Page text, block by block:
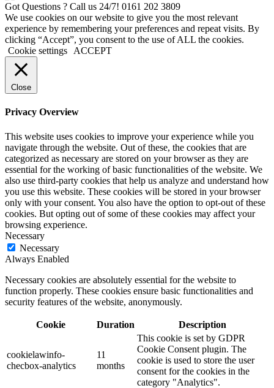
Got Questions ? Call us 24/7! 0161 202 3809
We use cookies on our website to give you the most relevant
experience by remembering your preferences and repeat visits. By
clicking “Accept”, you consent to the use of ALL the cookies.
Cookie settings
ACCEPT
Close
Privacy Overview
This website uses cookies to improve your experience while you
navigate through the website. Out of these, the cookies that are
categorized as necessary are stored on your browser as they are
essential for the working of basic functionalities of the website. We
also use third-party cookies that help us analyze and understand how
you use this website. These cookies will be stored in your browser
only with your consent. You also have the option to opt-out of these
cookies. But opting out of some of these cookies may affect your
browsing experience.
Necessary
Necessary
Always Enabled
Necessary cookies are absolutely essential for the website to
function properly. These cookies ensure basic functionalities and
security features of the website, anonymously.
Cookie Duration Description
cookielawinfo-
checbox-analytics
11
months
This cookie is set by GDPR
Cookie Consent plugin. The
cookie is used to store the user
consent for the cookies in the
category "Analytics".